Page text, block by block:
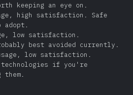
keeping an eye on.
high satisfaction. Safe
adopt.
low satisfaction.
best avoided currently.
low satisfaction.
technologies if you're